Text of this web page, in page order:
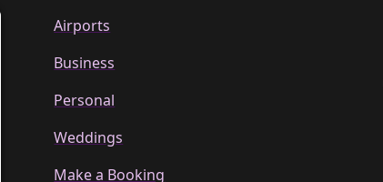
Airports
Business
Personal
Weddings
Make a Booking